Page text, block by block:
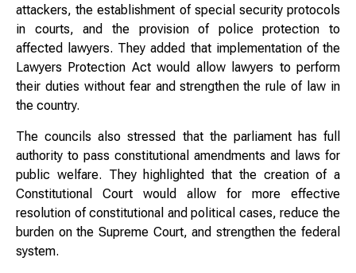
attackers, the establishment of special security protocols
in courts, and the provision of police protection to
affected lawyers. They added that implementation of the
Lawyers Protection Act would allow lawyers to perform
their duties without fear and strengthen the rule of law in
the country.
The councils also stressed that the parliament has full
authority to pass constitutional amendments and laws for
public welfare. They highlighted that the creation of a
Constitutional Court would allow for more effective
resolution of constitutional and political cases, reduce the
burden on the Supreme Court, and strengthen the federal
system.